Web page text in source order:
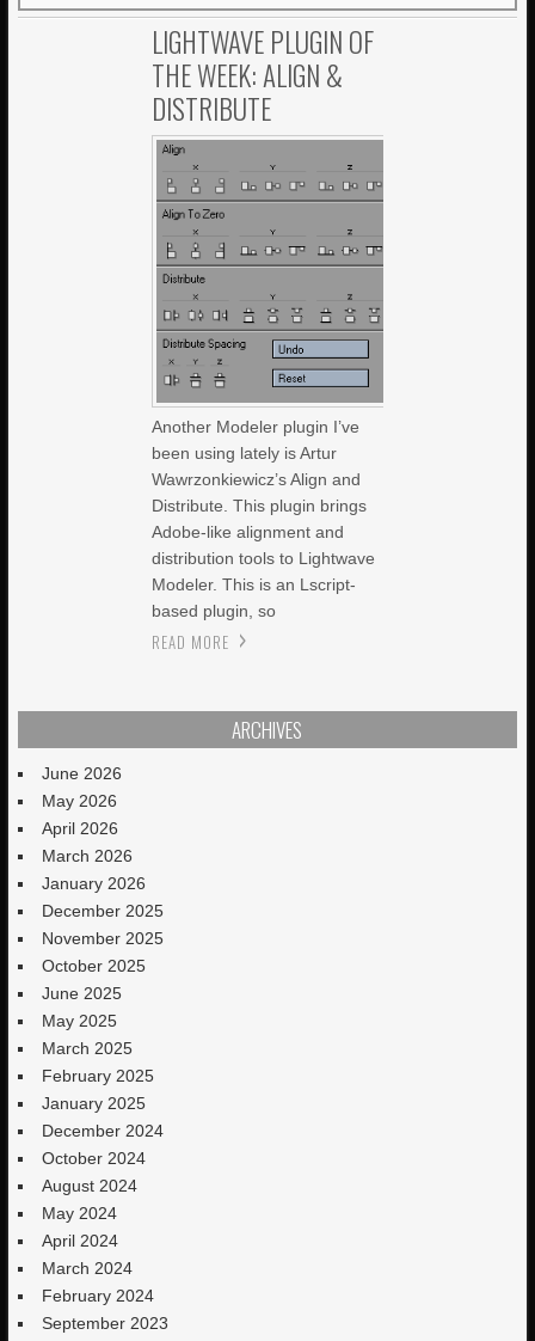
LIGHTWAVE PLUGIN OF
THE WEEK: ALIGN &
DISTRIBUTE
Another Modeler plugin I’ve
been using lately is Artur
Wawrzonkiewicz’s Align and
Distribute. This plugin brings
Adobe-like alignment and
distribution tools to Lightwave
Modeler. This is an Lscript-
based plugin, so
READ MORE
ARCHIVES
June 2026
May 2026
April 2026
March 2026
January 2026
December 2025
November 2025
October 2025
June 2025
May 2025
March 2025
February 2025
January 2025
December 2024
October 2024
August 2024
May 2024
April 2024
March 2024
February 2024
September 2023